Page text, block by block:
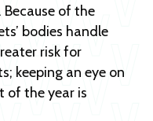
of the
bodies handle
risk for
keeping an eye on
of the year is